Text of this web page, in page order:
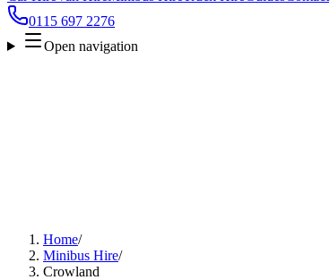
0115 697 2276
Open navigation
Home/
Minibus Hire/
Crowland